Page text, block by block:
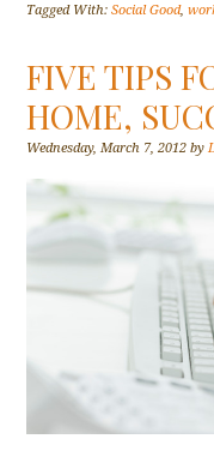
Tagged With:Social Good,
FIVE TIPS
HOME,
Wednesday, March 7, 2012 by